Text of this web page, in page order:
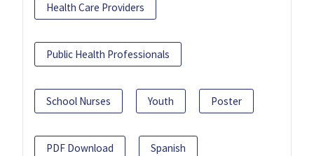
Health Care Providers
Public Health Professionals
School Nurses Youth Poster
PDF Download Spanish